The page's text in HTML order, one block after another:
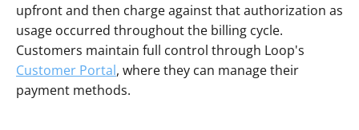
upfront and then charge against that authorization as
usage occurred throughout the billing cycle.
Customer Portal, where they can manage their
payment methods.